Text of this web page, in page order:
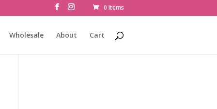
0 Items
Wholesale About Cart